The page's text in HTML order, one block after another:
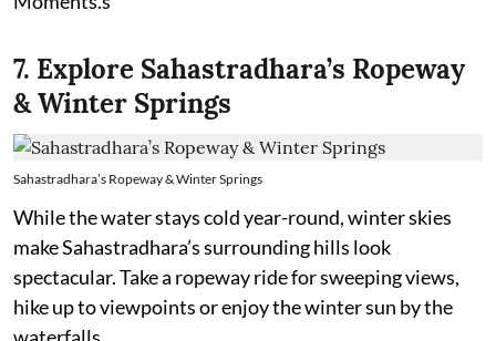
7. Explore Sahastradhara’s Ropeway
& Winter Springs
Sahastradhara’s Ropeway & Winter Springs
While the water stays cold year-round, winter skies
make Sahastradhara’s surrounding hills look
spectacular. Take a ropeway ride for sweeping views,
hike up to viewpoints or enjoy the winter sun by the